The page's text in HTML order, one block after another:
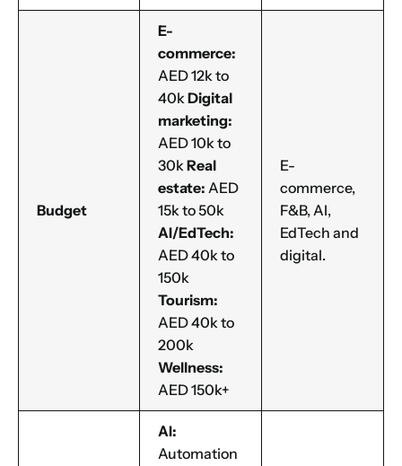
Budget
E-
commerce:
AED 12k to
40kDigital
marketing:
AED 10k to
30kReal
estate: AED
15k to 50k
AI/EdTech:
AED 40k to
150k
Tourism:
AED 40k to
200k
Wellness:
AED 150k+
E-
commerce,
F&B, AI,
EdTech and
digital.
AI:
Automation